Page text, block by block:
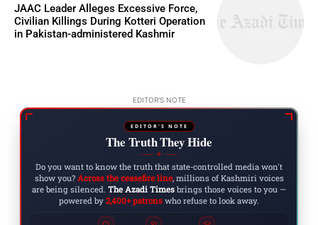
JAAC Leader Alleges Excessive Force,
Civilian Killings During Kotteri Operation
in Pakistan-administered Kashmir
EDITOR'S NOTE
EDITOR'S NOTE
The Truth They Hide
◆
Do you want to know the truth that state-controlled media won't
show you? Across the ceasefire line, millions of Kashmiri voices
are being silenced. The Azadi Times brings those voices to you —
powered by 2,400+ patrons who refuse to look away.